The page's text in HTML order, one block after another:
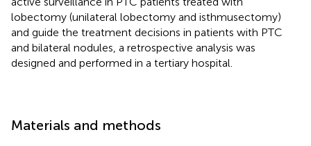
lobectomy (unilateral lobectomy and isthmusectomy)
and guide the treatment decisions in patients with PTC
and bilateral nodules, a retrospective analysis was
designed and performed in a tertiary hospital.
Materials and methods